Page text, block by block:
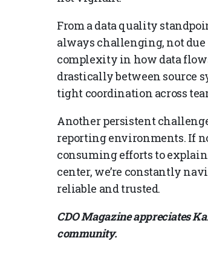
From a data quality
always challenging, not due
complexity in how data
drastically between source
tight coordination across
Another persistent
reporting environments. If
consuming efforts to
center, we’re constantly
reliable and trusted.
CDO Magazine appreciates
community.